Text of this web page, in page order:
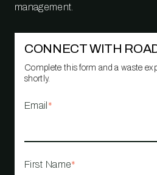
management.
CONNECT WITH
Complete this form and a waste
shortly.
Email *
First Name*